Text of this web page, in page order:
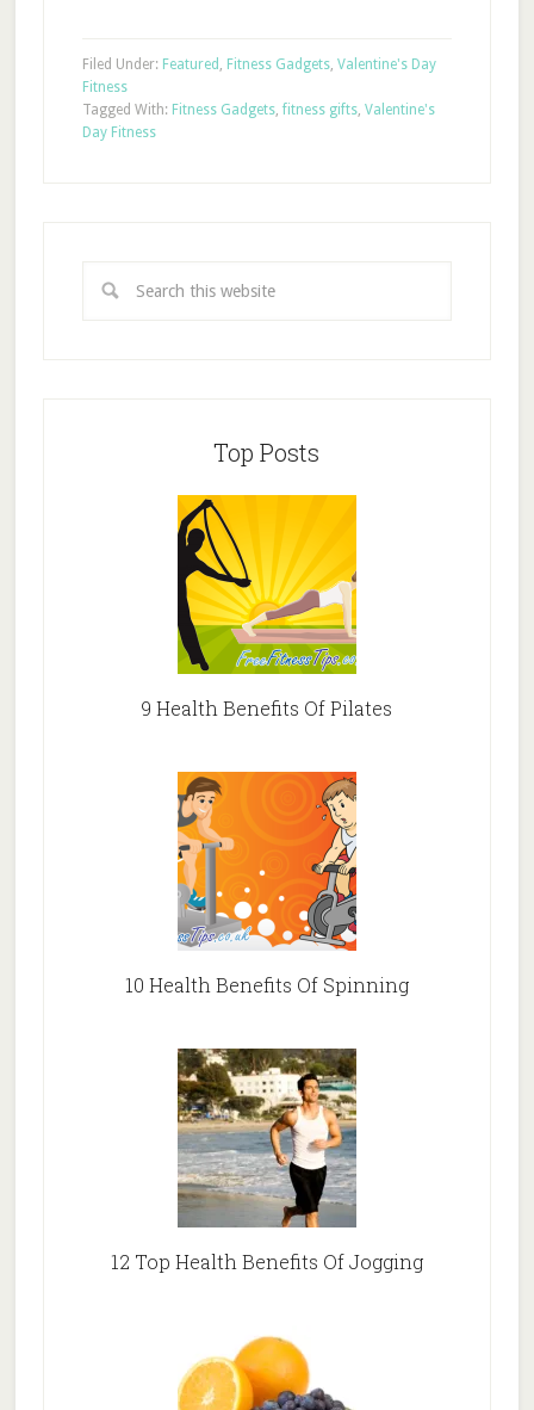
Filed Under: Featured , Fitness Gadgets, Valentine's Day
Fitness
Tagged With: Fitness Gadgets, fitness gifts, Valentine's
Day Fitness
Top Posts
9 Health Benefits Of Pilates
10 Health Benefits Of Spinning
12 Top Health Benefits Of Jogging